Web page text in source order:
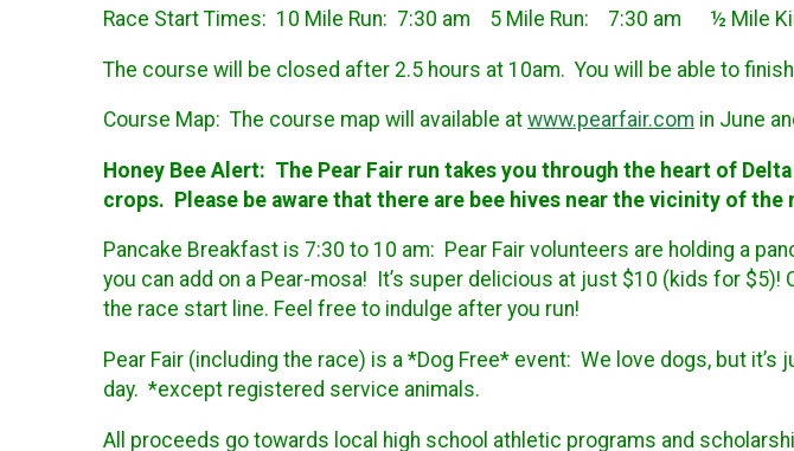
Race Start Times: 10 Mile Run: 7:30 am 5 Mile Run: 7:30 am ½ Mile
The course will be closed after 2.5 hours at 10am. You will be able to
Course Map: The course map will available at www.pearfair.com in June
Honey Bee Alert: The Pear Fair run takes you through the heart of
crops. Please be aware that there are bee hives near the vicinity of the
Pancake Breakfast is 7:30 to 10 am: Pear Fair volunteers are holding a
you can add on a Pear-mosa! It’s super delicious at just $10 (kids for
the race start line. Feel free to indulge after you run!
Pear Fair (including the race) is a *Dog Free* event: We love dogs, but it’s
day. *except registered service animals.
All proceeds go towards local high school athletic programs and